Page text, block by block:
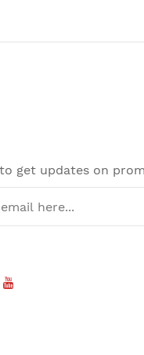
get updates on